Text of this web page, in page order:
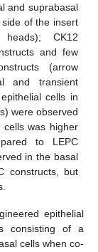
and suprabasal
of the insert
CK12
and few
(arrow
and transient
cells in
were observed
cells was higher
to LEPC
in the basal
constructs, but
epithelial
consisting of a
cells when co-